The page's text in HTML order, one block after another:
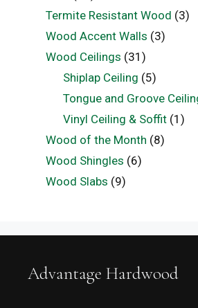
Termite Resistant Wood (3)
Wood Accent Walls (3)
Wood Ceilings (31)
Shiplap Ceiling (5)
Tongue and Groove
Vinyl Ceiling & Soffit (1)
Wood of the Month (8)
Wood Shingles (6)
Wood Slabs (9)
Advantage Hardwood